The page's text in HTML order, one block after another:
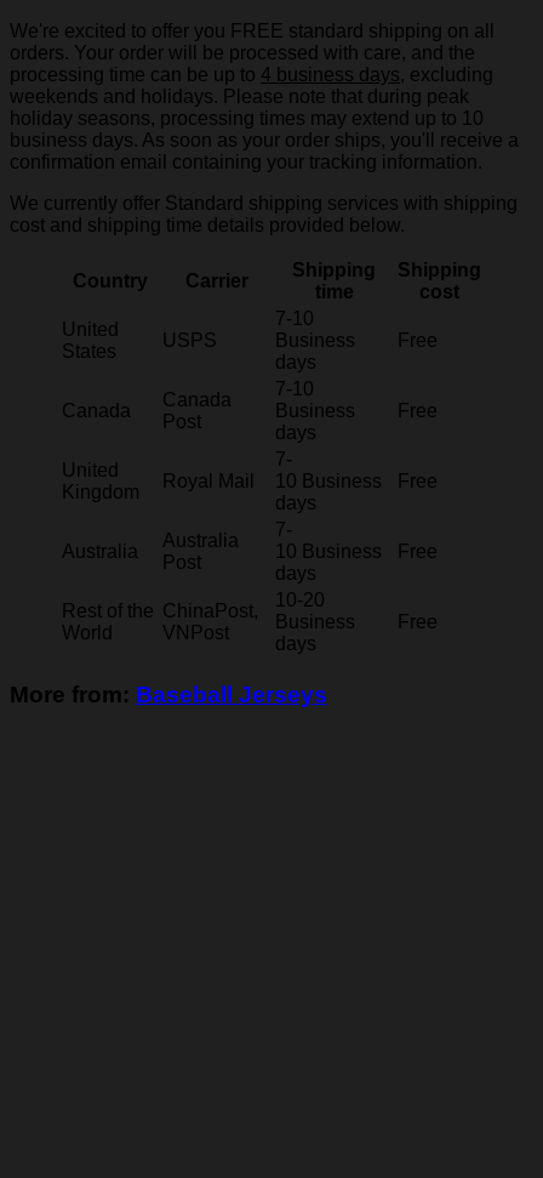
We're excited to offer you FREE standard shipping on all
orders. Your order will be processed with care, and the
processing time can be up to 4 business days, excluding
weekends and holidays. Please note that during peak
holiday seasons, processing times may extend up to 10
business days. As soon as your order ships, you'll receive a
confirmation email containing your tracking information.
We currently offer Standard shipping services with shipping
cost and shipping time details provided below.
Country Carrier
Shipping
time
Shipping
cost
United
States
USPS
7-10
Business
days
Free
Canada
Canada
Post
7-10
Business
days
Free
United
Kingdom
Royal Mail
7-
10 Business
days
Free
Australia
Australia
Post
7-
10 Business
days
Free
Rest of the
World
ChinaPost,
VNPost
10-20
Business
days
Free
More from: Baseball Jerseys